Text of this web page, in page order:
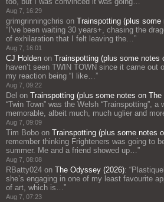
Aug 7, 16:29
grimgrinningchris on Trainspotting (plus
“ I’ve been waiting 30 years+, chasing the
of exhilaration that I felt leaving the…”
Aug 7, 16:01
CJ Holden on Trainspotting (plus some notes
haven’t seen TWIN TOWN since it came out
my reaction being “I like…”
Aug 7, 09:22
Del on Trainspotting (plus some notes on The
“Twin Town” was the Welsh “Trainspotting”,
memorable, albeit much, much uglier and
Aug 7, 09:09
Tim Bobo on Trainspotting (plus some notes
remember thinking Frighteners was going to
summer. Me and a friend showed up…”
Aug 7, 08:08
RBatty024 on The Odyssey (2026): “
she’s engaging in one of my least favourite
of art, which is…”
Aug 7, 07:23